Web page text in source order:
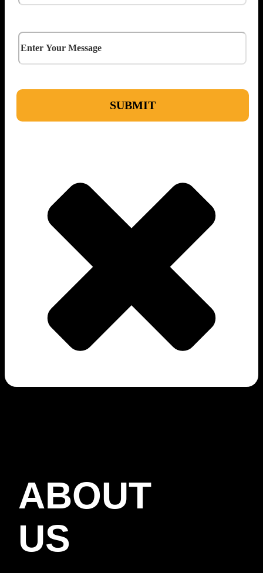
ABOUT
US